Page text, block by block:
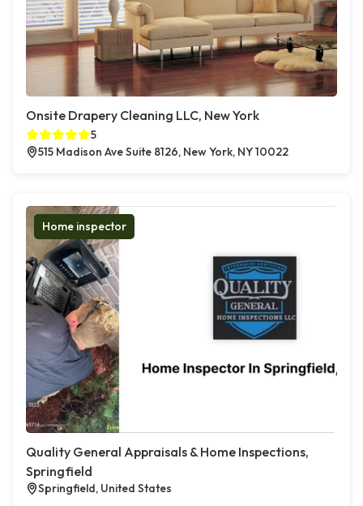
Onsite Drapery Cleaning LLC, New York
5
515 Madison Ave Suite 8126, New York, NY 10022
Home inspector
Quality General Appraisals & Home Inspections,
Springfield
Springfield, United States